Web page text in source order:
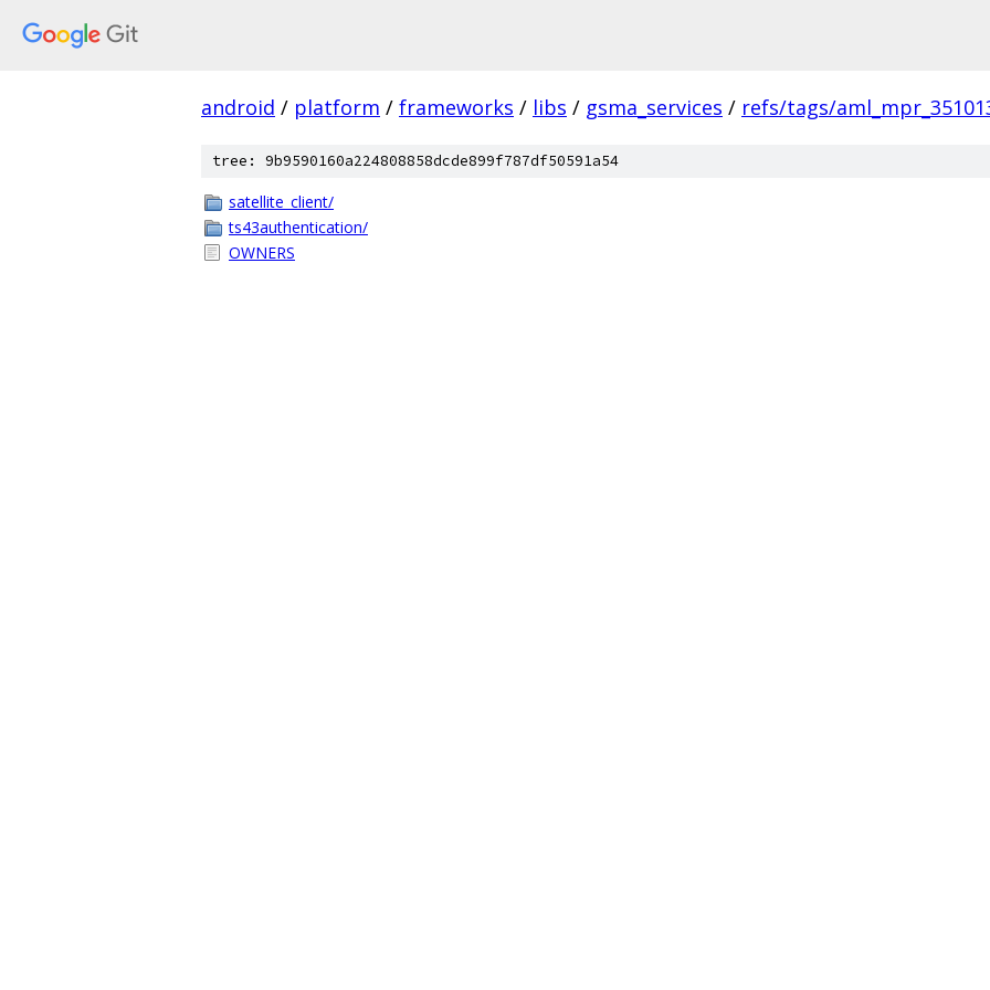
android / platform / frameworks / libs / gsma_services / refs/tags/
tree: 9b9590160a224808858dcde899f787df50591a54
satellite_client/
ts43authentication/
OWNERS